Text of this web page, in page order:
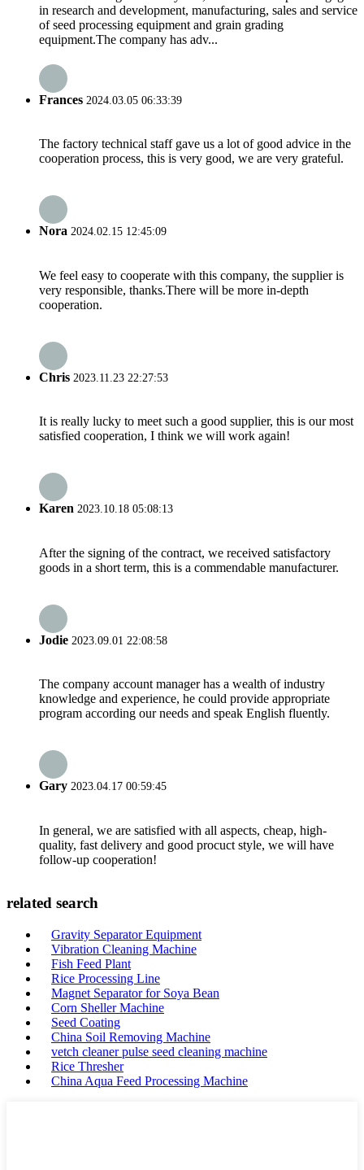
in research and development, manufacturing, sales and service
of seed processing equipment and grain grading
equipment.The company has adv...
Frances 2024.03.05 06:33:39
The factory technical staff gave us a lot of good advice in the
cooperation process, this is very good, we are very grateful.
Nora 2024.02.15 12:45:09
We feel easy to cooperate with this company, the supplier is
very responsible, thanks.There will be more in-depth
cooperation.
Chris 2023.11.23 22:27:53
It is really lucky to meet such a good supplier, this is our most
satisfied cooperation, I think we will work again!
Karen 2023.10.18 05:08:13
After the signing of the contract, we received satisfactory
goods in a short term, this is a commendable manufacturer.
Jodie 2023.09.01 22:08:58
The company account manager has a wealth of industry
knowledge and experience, he could provide appropriate
program according our needs and speak English fluently.
Gary 2023.04.17 00:59:45
In general, we are satisfied with all aspects, cheap, high-
quality, fast delivery and good procuct style, we will have
follow-up cooperation!
related search
Gravity Separator Equipment
Vibration Cleaning Machine
Fish Feed Plant
Rice Processing Line
Magnet Separator for Soya Bean
Corn Sheller Machine
Seed Coating
China Soil Removing Machine
vetch cleaner pulse seed cleaning machine
Rice Thresher
China Aqua Feed Processing Machine